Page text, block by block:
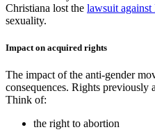
Christiana lost the lawsuit against
sexuality.
Impact on acquired rights
The impact of the anti-gender
consequences. Rights previously
Think of:
the right to abortion